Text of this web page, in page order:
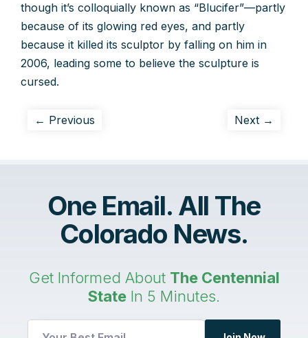
though it’s colloquially known as “Blucifer”—partly
because of its glowing red eyes, and partly
because it killed its sculptor by falling on him in
2006, leading some to believe the sculpture is
cursed.
← Previous Next →
One Email. All The
Colorado News.
Get Informed About The Centennial
State In 5 Minutes.